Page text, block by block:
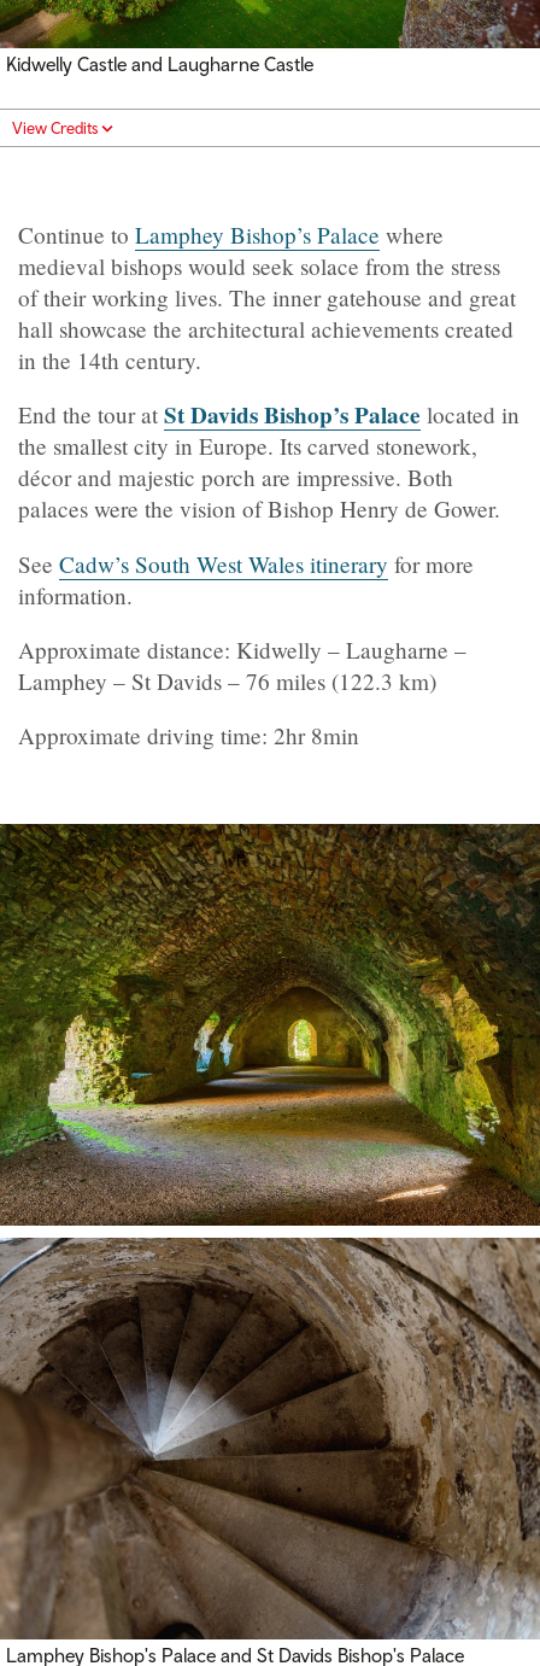
Kidwelly Castle and Laugharne Castle
View Credits
Continue to Lamphey Bishop’s Palace where
medieval bishops would seek solace from the stress
of their working lives. The inner gatehouse and great
hall showcase the architectural achievements created
in the 14th century.
End the tour at St Davids Bishop’s Palace located in
the smallest city in Europe. Its carved stonework,
décor and majestic porch are impressive. Both
palaces were the vision of Bishop Henry de Gower.
See Cadw’s South West Wales itinerary for more
information.
Approximate distance: Kidwelly – Laugharne –
Lamphey – St Davids – 76 miles (122.3 km)
Approximate driving time: 2hr 8min
Lamphey Bishop's Palace and St Davids Bishop's Palace